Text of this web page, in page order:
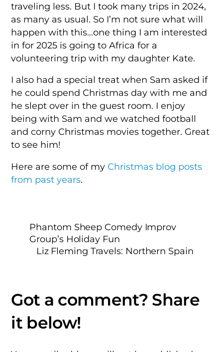
traveling less. But I took many trips in 2024,
as many as usual. So I’m not sure what will
happen with this…one thing I am interested
in for 2025 is going to Africa for a
volunteering trip with my daughter Kate.
I also had a special treat when Sam asked if
he could spend Christmas day with me and
he slept over in the guest room. I enjoy
being with Sam and we watched football
and corny Christmas movies together. Great
to see him!
Here are some of my Christmas blog posts
from past years.
Phantom Sheep Comedy Improv
Group’s Holiday Fun
Liz Fleming Travels: Northern Spain